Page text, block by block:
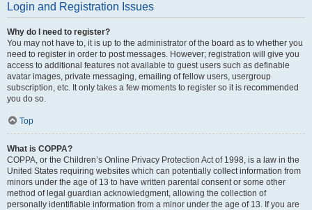
Login and Registration Issues
Why do I need to register?
You may not have to, it is up to the administrator of the board as to whether you
need to register in order to post messages. However; registration will give you
access to additional features not available to guest users such as definable
avatar images, private messaging, emailing of fellow users, usergroup
subscription, etc. It only takes a few moments to register so it is recommended
you do so.
Top
What is COPPA?
COPPA, or the Children’s Online Privacy Protection Act of 1998, is a law in the
United States requiring websites which can potentially collect information from
minors under the age of 13 to have written parental consent or some other
method of legal guardian acknowledgment, allowing the collection of
personally identifiable information from a minor under the age of 13. If you are